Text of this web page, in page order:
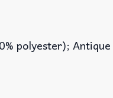
polyester);